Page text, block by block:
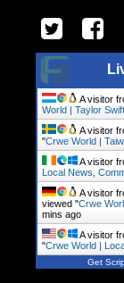
A visitor
World | Taylor
A visitor
"Crwe World |
A visitor
Local News,
A visitor
viewed "Crwe
mins ago
A visitor
"Crwe World |
Get